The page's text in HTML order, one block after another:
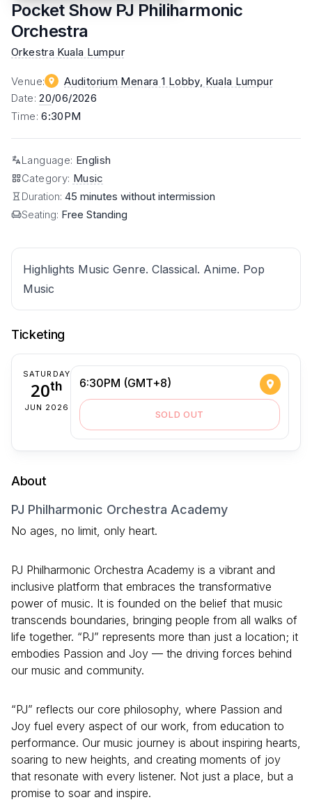
Pocket Show PJ Philiharmonic
Orchestra
Orkestra Kuala Lumpur
Venue: Auditorium Menara 1 Lobby, Kuala Lumpur
Date:20/06/2026
Time:6:30PM
Language: English
Category: Music
Duration: 45 minutes without intermission
Seating: Free Standing
Highlights Music Genre. Classical. Anime. Pop
Music
Ticketing
SATURDAY
20th
JUN 2026
6:30PM (GMT+8)
SOLD OUT
About
PJ Philharmonic Orchestra Academy
No ages, no limit, only heart.
PJ Philharmonic Orchestra Academy is a vibrant and
inclusive platform that embraces the transformative
power of music. It is founded on the belief that music
transcends boundaries, bringing people from all walks of
life together. “PJ” represents more than just a location; it
embodies Passion and Joy — the driving forces behind
our music and community.
“PJ” reflects our core philosophy, where Passion and
Joy fuel every aspect of our work, from education to
performance. Our music journey is about inspiring hearts,
soaring to new heights, and creating moments of joy
that resonate with every listener. Not just a place, but a
promise to soar and inspire.